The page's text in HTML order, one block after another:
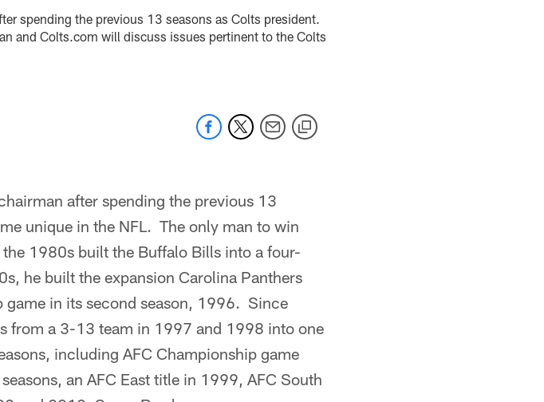
spending the previous 13 seasons as Colts president.
and Colts.com will discuss issues pertinent to the Colts
after spending the previous 13
unique in the NFL. The only man to win
1980s built the Buffalo Bills into a four-
he built the expansion Carolina Panthers
game in its second season, 1996. Since
from a 3-13 team in 1997 and 1998 into one
including AFC Championship game
an AFC East title in 1999, AFC South